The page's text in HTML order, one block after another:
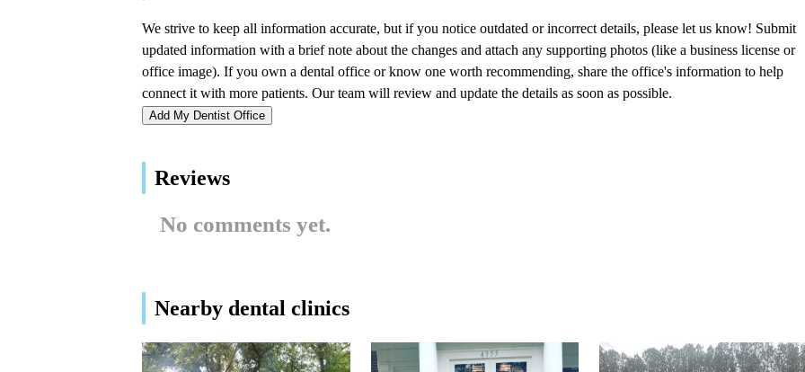
Family Braces
3395 Sixes Rd #140
BridgeMill Dentistry
3755 Sixes Rd #200
Add My Dentist Office
Reviews
No comments yet.
Nearby dental clinics